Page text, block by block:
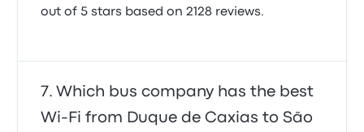
out of 5 stars based on 2128 reviews.
Which bus company has the best
Wi-Fi from Duque de Caxias to São